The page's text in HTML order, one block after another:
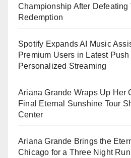
Championship After Defeating
Redemption
Spotify Expands AI Music
Premium Users in Latest Push
Personalized Streaming
Ariana Grande Wraps Up Her
Final Eternal Sunshine Tour
Center
Ariana Grande Brings the
Chicago for a Three Night